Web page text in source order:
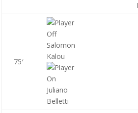
75′
Salomon
Kalou
Juliano
Belletti